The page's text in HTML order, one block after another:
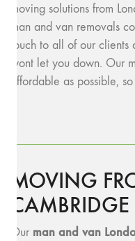
moving solutions from
man and van removals
touch to all of our
wont let you down. Our
affordable as possible,
MOVING
CAMBRIDGE
Our man and van